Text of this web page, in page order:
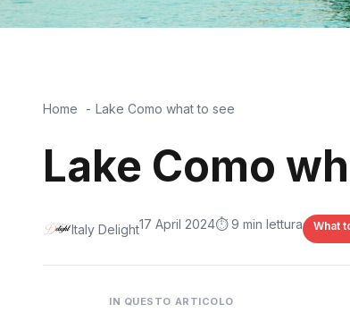
Home Lake Como what to see
Lake Como
Italy Delight17 April 2024⏱️ 9 min lettura What
IN QUESTO ARTICOLO